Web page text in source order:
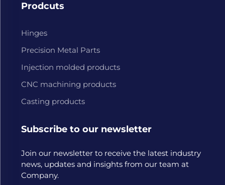
Prodcuts
Hinges
Precision Metal Parts
Injection molded products
CNC machining products
Casting products
Subscribe to our newsletter
Join our newsletter to receive the latest industry
news, updates and insights from our team at
Company.